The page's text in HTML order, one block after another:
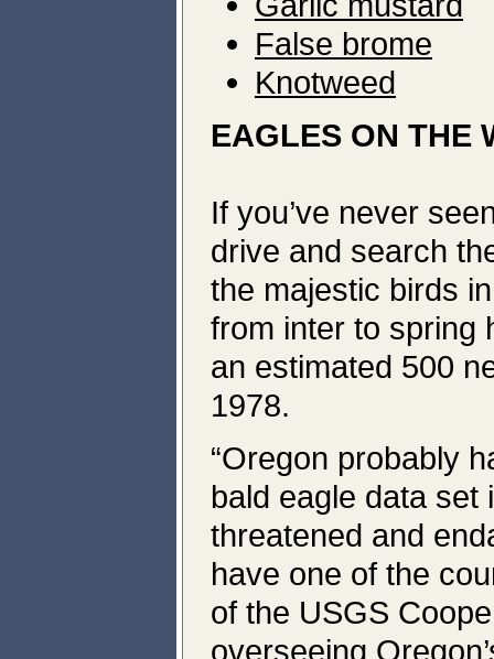
False brome
Knotweed
EAGLES ON THE
If you’ve never
drive and search
the majestic birds
from inter to spring
an estimated 500
1978.
“Oregon probably
bald eagle data set
threatened and
have one of the
of the USGS
overseeing